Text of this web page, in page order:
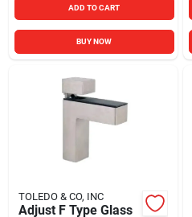
ADD TO CART
BUY NOW
TOLEDO & CO, INC
Adjust F Type Glass